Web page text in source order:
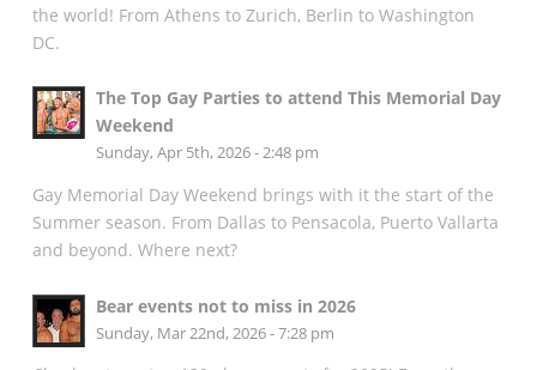
the world! From Athens to Zurich, Berlin to Washington
DC.
The Top Gay Parties to attend This Memorial Day
Weekend
Sunday, Apr 5th, 2026 - 2:48 pm
Gay Memorial Day Weekend brings with it the start of the
Summer season. From Dallas to Pensacola, Puerto Vallarta
and beyond. Where next?
Bear events not to miss in 2026
Sunday, Mar 22nd, 2026 - 7:28 pm